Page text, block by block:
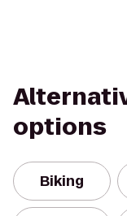
options
Biking